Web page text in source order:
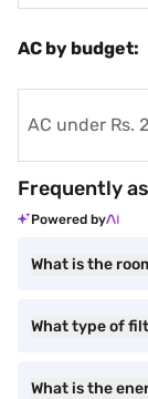
AC by budget:
AC under Rs.
Frequently
Powered by
What is the
What type of
What is the